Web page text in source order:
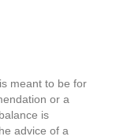
meant to be for
or a
is
advice of a